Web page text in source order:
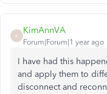
K
KimAnnVA
Forum|Forum|1 year ago
I have had this
and apply them to
disconnect and